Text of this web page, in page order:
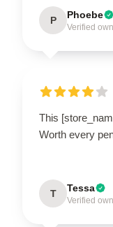
P Phoebe
Verified
This
Worth every
T Tessa
Verified